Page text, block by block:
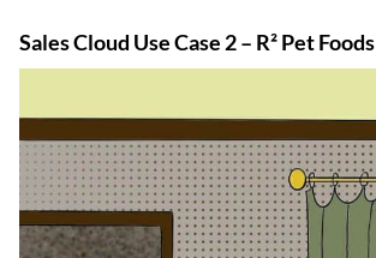
Sales Cloud Use Case 2 – R² Pet Foods